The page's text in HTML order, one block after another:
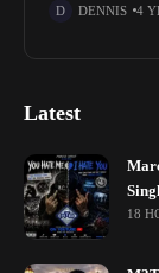
(James Jarvis),
DENNIS 4
Latest
18